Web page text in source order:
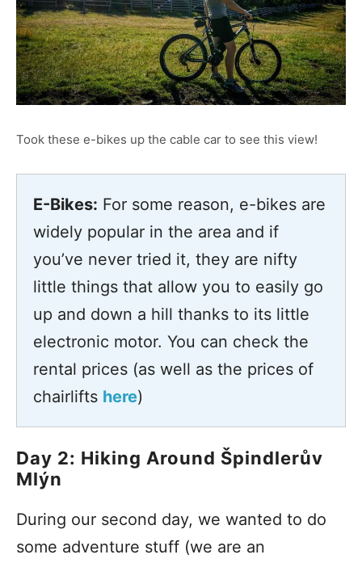
Took these e-bikes up the cable car to see this view!
E-Bikes: For some reason, e-bikes are
widely popular in the area and if
you’ve never tried it, they are nifty
little things that allow you to easily go
up and down a hill thanks to its little
electronic motor. You can check the
rental prices (as well as the prices of
chairlifts here)
Day 2: Hiking Around Špindlerův
Mlýn
During our second day, we wanted to do
some adventure stuff (we are an